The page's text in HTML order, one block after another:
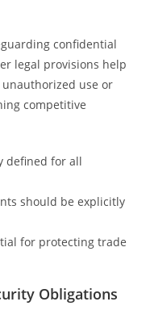
confidential
legal provisions help
use or
competitive
defined for all
should be explicitly
for protecting trade
Obligations